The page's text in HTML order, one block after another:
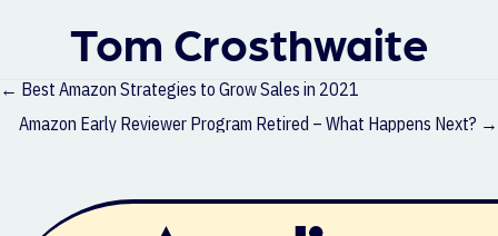
Tom Crosthwaite
Posts
← Best Amazon Strategies to Grow Sales in 2021
Amazon Early Reviewer Program Retired – What Happens Next? →